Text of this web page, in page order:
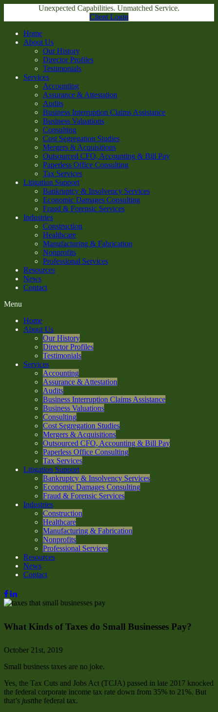
Unexpected Capabilities. Unmatched Service.
Client Login
Home
About Us
Our History
Director Profiles
Testimonials
Services
Accounting
Assurance & Attestation
Audits
Business Interruption Claims Assistance
Business Valuations
Consulting
Cost Segregation Studies
Mergers & Acquisitions
Outsourced CFO, Accounting & Bill Pay
Paperless Office Consulting
Tax Services
Litigation Support
Bankruptcy & Insolvency Services
Economic Damages Consulting
Fraud & Forensic Services
Industries
Construction
Healthcare
Manufacturing & Fabrication
Nonprofits
Professional Services
Resources
News
Contact
Menu
Home
About Us
Our History
Director Profiles
Testimonials
Services
Accounting
Assurance & Attestation
Audits
Business Interruption Claims Assistance
Business Valuations
Consulting
Cost Segregation Studies
Mergers & Acquisitions
Outsourced CFO, Accounting & Bill Pay
Paperless Office Consulting
Tax Services
Litigation Support
Bankruptcy & Insolvency Services
Economic Damages Consulting
Fraud & Forensic Services
Industries
Construction
Healthcare
Manufacturing & Fabrication
Nonprofits
Professional Services
Resources
News
Contact
What Kinds of Taxes do Small Businesses Pay?
October 21st, 2019
Small business taxes are no joke.
Yes, the Tax Cuts and Jobs Act (TCJA) passed in late 2017 knocked
the federal corporate income tax rate down from 35% to 21%. But
that’s justthe federal tax.